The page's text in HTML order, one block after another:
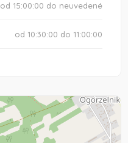
od 15:00:00 do neuvedené
od 10:30:00 do 11:00:00